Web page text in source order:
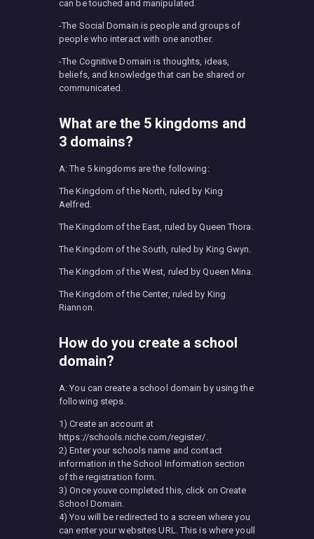
can be touched and manipulated.
-The Social Domain is people and groups of
people who interact with one another.
-The Cognitive Domain is thoughts, ideas,
beliefs, and knowledge that can be shared or
communicated.
What are the 5 kingdoms and
3 domains?
A: The 5 kingdoms are the following:
The Kingdom of the North, ruled by King
Aelfred.
The Kingdom of the East, ruled by Queen Thora.
The Kingdom of the South, ruled by King Gwyn.
The Kingdom of the West, ruled by Queen Mina.
The Kingdom of the Center, ruled by King
Riannon.
How do you create a school
domain?
A: You can create a school domain by using the
following steps.
1) Create an account at
https://schools.niche.com/register/.
2) Enter your schools name and contact
information in the School Information section
of the registration form.
3) Once youve completed this, click on Create
School Domain.
4) You will be redirected to a screen where you
can enter your websites URL. This is where youll